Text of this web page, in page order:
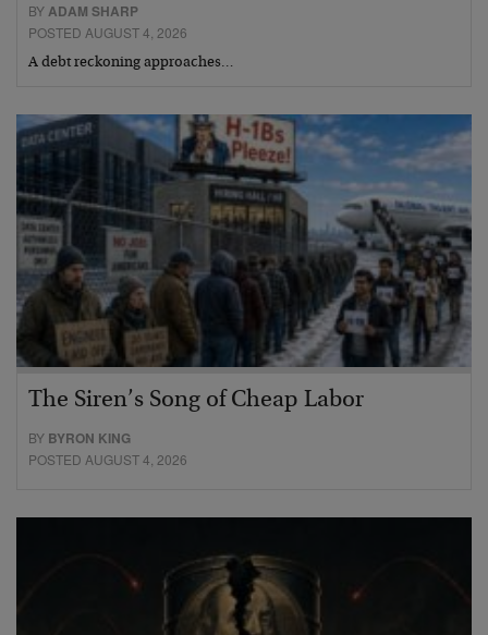
BYADAM SHARP
POSTED AUGUST 4, 2026
A debt reckoning approaches…
The Siren’s Song of Cheap Labor
BY BYRON KING
POSTED AUGUST 4, 2026